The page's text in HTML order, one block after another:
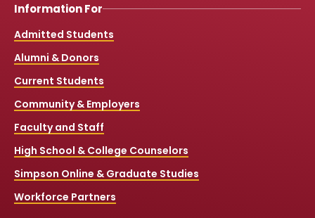
Information For
Admitted Students
Alumni & Donors
Current Students
Community & Employers
Faculty and Staff
High School & College Counselors
Simpson Online & Graduate Studies
Workforce Partners